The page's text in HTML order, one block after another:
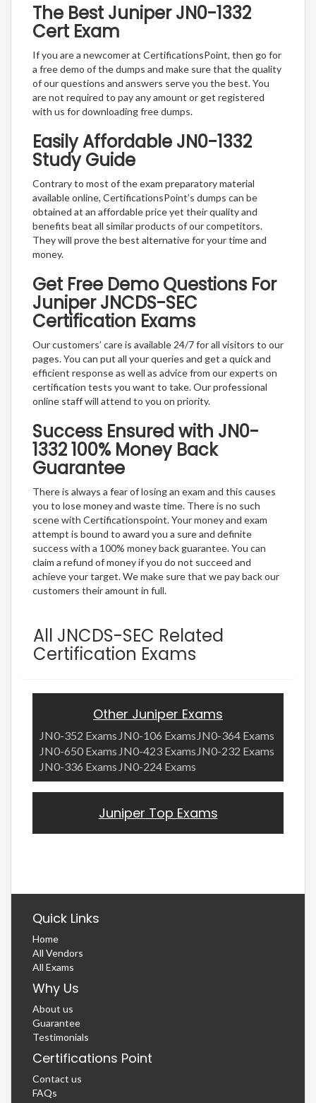
The Best Juniper JN0-1332
Cert Exam
If you are a newcomer at CertificationsPoint, then go for
a free demo of the dumps and make sure that the quality
of our questions and answers serve you the best. You
are not required to pay any amount or get registered
with us for downloading free dumps.
Easily Affordable JN0-1332
Study Guide
Contrary to most of the exam preparatory material
available online, CertificationsPoint’s dumps can be
obtained at an affordable price yet their quality and
benefits beat all similar products of our competitors.
They will prove the best alternative for your time and
money.
Get Free Demo Questions For
Juniper JNCDS-SEC
Certification Exams
Our customers’ care is available 24/7 for all visitors to our
pages. You can put all your queries and get a quick and
efficient response as well as advice from our experts on
certification tests you want to take. Our professional
online staff will attend to you on priority.
Success Ensured with JN0-
1332 100% Money Back
Guarantee
There is always a fear of losing an exam and this causes
you to lose money and waste time. There is no such
scene with Certificationspoint. Your money and exam
attempt is bound to award you a sure and definite
success with a 100% money back guarantee. You can
claim a refund of money if you do not succeed and
achieve your target. We make sure that we pay back our
customers their amount in full.
All JNCDS-SEC Related
Certification Exams
Other Juniper Exams
JN0-352 Exams JN0-106 Exams JN0-364 Exams
JN0-650 Exams JN0-423 Exams JN0-232 Exams
JN0-336 Exams JN0-224 Exams
Juniper Top Exams
Quick Links
Home
All Vendors
All Exams
Why Us
About us
Guarantee
Testimonials
Certifications Point
Contact us
FAQs